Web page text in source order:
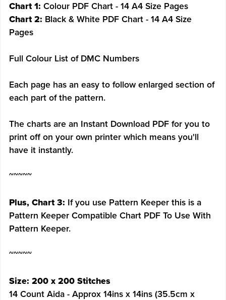
Chart 1: Colour PDF Chart - 14 A4 Size Pages
Chart 2: Black & White PDF Chart - 14 A4 Size
Pages
Full Colour List of DMC Numbers
Each page has an easy to follow enlarged section of
each part of the pattern.
The charts are an Instant Download PDF for you to
print off on your own printer which means you'll
have it instantly.
~~~~~
Plus, Chart 3: If you use Pattern Keeper this is a
Pattern Keeper Compatible Chart PDF To Use With
Pattern Keeper.
~~~~~
Size: 200 x 200 Stitches
14 Count Aida - Approx 14ins x 14ins (35.5cm x